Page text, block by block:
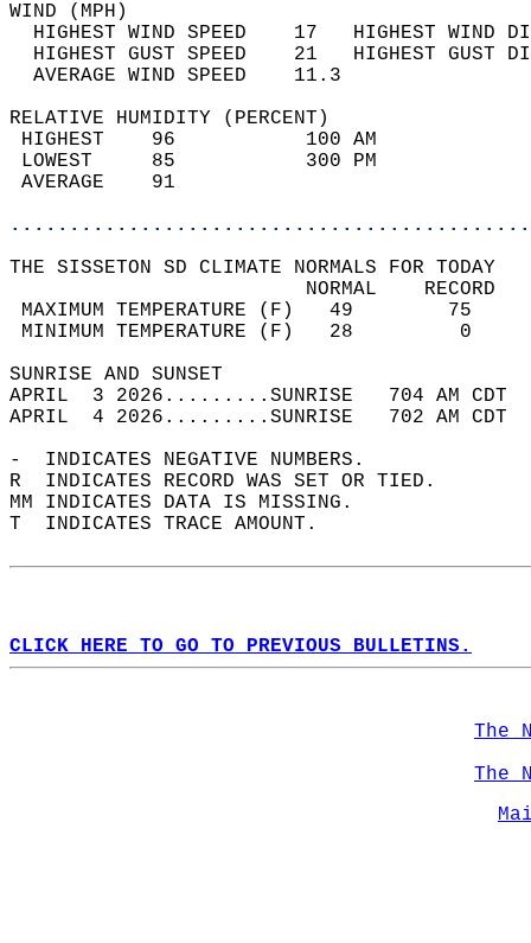
WIND
HIGHEST WIND SPEED    17   HIGHEST
HIGHEST GUST SPEED    21   HIGHEST
AVERAGE WIND
RELATIVE HUMIDITY (PERCENT)
HIGHEST    96
LOWEST     85
THE SISSETON SD CLIMATE NORMALS FOR TODAY
MAXIMUM TEMPERATURE
MINIMUM TEMPERATURE
SUNRISE
APRIL  3 2026.........SUNRISE   704 AM
APRIL  4 2026.........SUNRISE   702 AM
-  INDICATES NEGATIVE NUMBERS.
R  INDICATES RECORD WAS SET OR TIED.
MM INDICATES DATA IS MISSING.
T  INDICATES TRACE AMOUNT.
CLICK HERE TO GO TO PREVIOUS BULLETINS.
The
The